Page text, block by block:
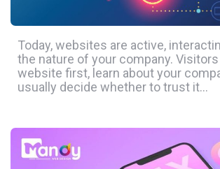
Today, websites are active,
the nature of your company.
website first, learn about your
usually decide whether to trust it…